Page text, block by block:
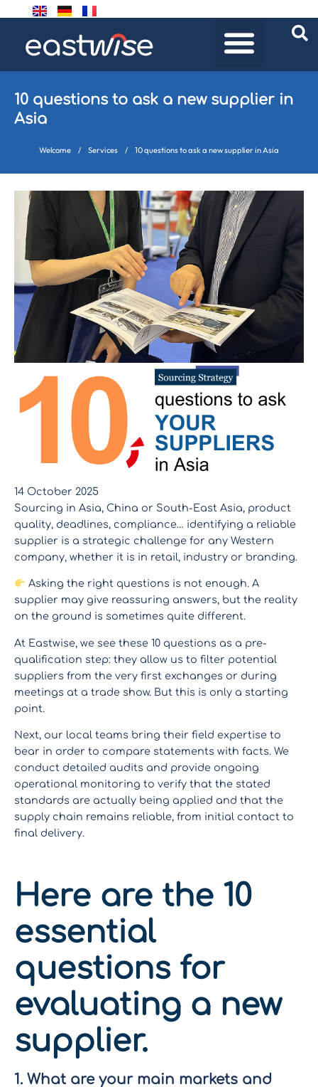
10 questions to ask a new supplier in
Asia
Welcome / Services / 10 questions to ask a new supplier in Asia
14 October 2025
Sourcing in Asia, China or South-East Asia, product
quality, deadlines, compliance… identifying a reliable
supplier is a strategic challenge for any Western
company, whether it is in retail, industry or branding.
Asking the right questions is not enough. A
supplier may give reassuring answers, but the reality
on the ground is sometimes quite different.
At Eastwise, we see these 10 questions as a pre-
qualification step: they allow us to filter potential
suppliers from the very first exchanges or during
meetings at a trade show. But this is only a starting
point.
Next, our local teams bring their field expertise to
bear in order to compare statements with facts. We
conduct detailed audits and provide ongoing
operational monitoring to verify that the stated
standards are actually being applied and that the
supply chain remains reliable, from initial contact to
final delivery.
Here are the 10
essential
questions for
evaluating a new
supplier.
1. What are your main markets and